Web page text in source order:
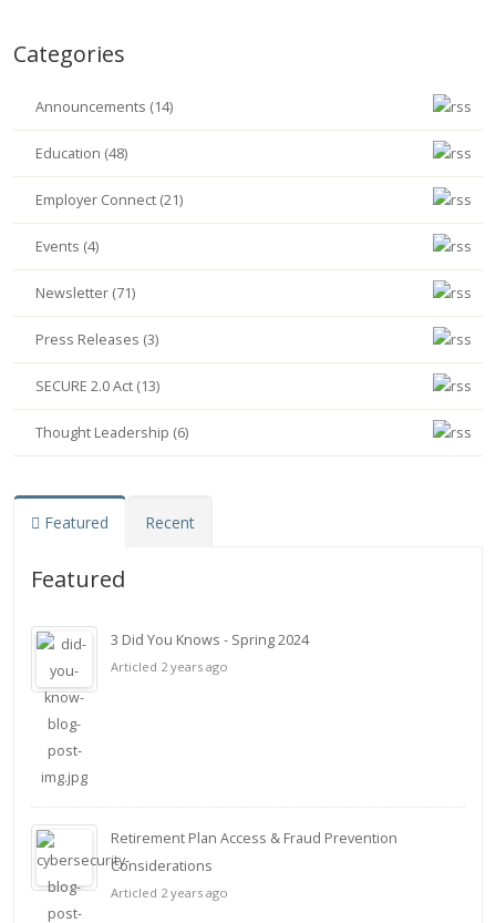
Categories
Announcements (14)
Education (48)
Employer Connect (21)
Events (4)
Newsletter (71)
Press Releases (3)
SECURE 2.0 Act (13)
Thought Leadership (6)
Featured Recent
Featured
3 Did You Knows - Spring 2024
Articled 2 years ago
Retirement Plan Access & Fraud Prevention
Considerations
Articled 2 years ago